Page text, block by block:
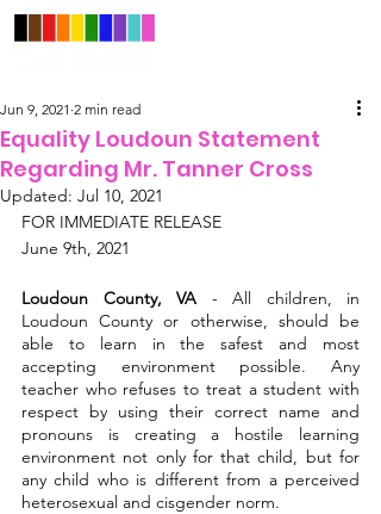
Equality Loudoun Statement
Regarding Mr. Tanner Cross
Jun 9, 2021 2 min read
Updated: Jul 10, 2021
FOR IMMEDIATE RELEASE
June 9th, 2021
Loudoun County, VA - All children, in
Loudoun County or otherwise, should be
able to learn in the safest and most
accepting environment possible. Any
teacher who refuses to treat a student with
respect by using their correct name and
pronouns is creating a hostile learning
environment not only for that child, but for
any child who is different from a perceived
heterosexual and cisgender norm.